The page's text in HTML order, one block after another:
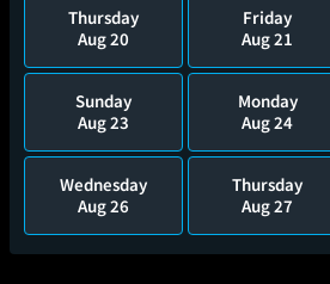
Thursday
Aug 20
Friday
Aug 21
Sunday
Aug 23
Monday
Aug 24
Wednesday
Aug 26
Thursday
Aug 27